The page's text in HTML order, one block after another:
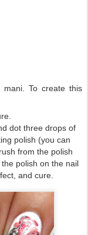
To create this
dot three drops of
polish (you can
from the polish
polish on the nail
and cure.